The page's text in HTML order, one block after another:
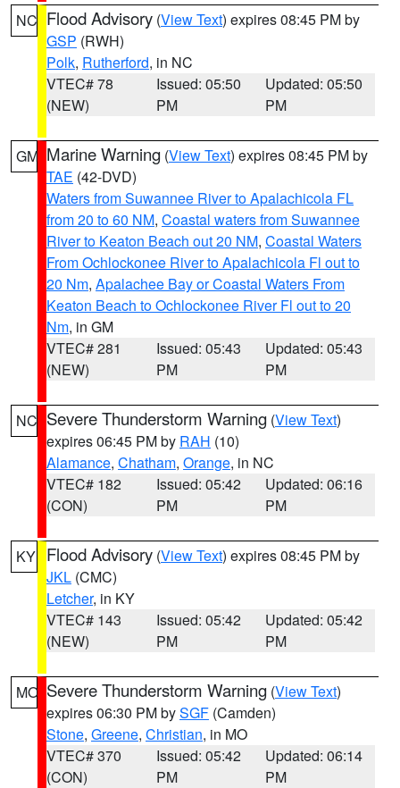
NC Flood Advisory (View Text) expires 08:45 PM by
GSP (RWH)
Polk, Rutherford, in NC
VTEC# 78
(NEW)
Issued: 05:50
PM
Updated: 05:50
PM
GM Marine Warning (View Text) expires 08:45 PM by
TAE (42-DVD)
Waters from Suwannee River to Apalachicola FL
from 20 to 60 NM, Coastal waters from Suwannee
River to Keaton Beach out 20 NM, Coastal Waters
From Ochlockonee River to Apalachicola Fl out to
20 Nm, Apalachee Bay or Coastal Waters From
Keaton Beach to Ochlockonee River Fl out to 20
Nm, in GM
VTEC# 281
(NEW)
Issued: 05:43
PM
Updated: 05:43
PM
NC Severe Thunderstorm Warning (View Text)
expires 06:45 PM by RAH (10)
Alamance, Chatham, Orange, in NC
VTEC# 182
(CON)
Issued: 05:42
PM
Updated: 06:16
PM
KY Flood Advisory (View Text) expires 08:45 PM by
JKL (CMC)
Letcher, in KY
VTEC# 143
(NEW)
Issued: 05:42
PM
Updated: 05:42
PM
MO Severe Thunderstorm Warning (View Text)
expires 06:30 PM bySGF (Camden)
Stone, Greene, Christian, in MO
VTEC# 370
(CON)
Issued: 05:42
PM
Updated: 06:14
PM